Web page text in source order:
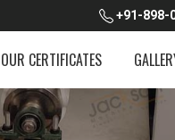
+91-898-
OUR CERTIFICATES